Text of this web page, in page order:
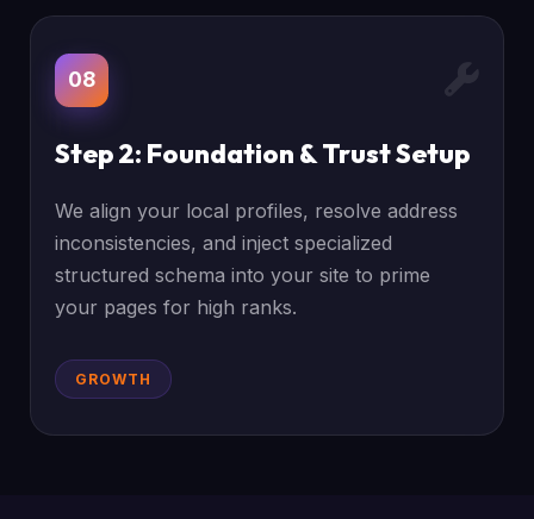
08
Step 2: Foundation & Trust Setup
We align your local profiles, resolve address
inconsistencies, and inject specialized
structured schema into your site to prime
your pages for high ranks.
GROWTH